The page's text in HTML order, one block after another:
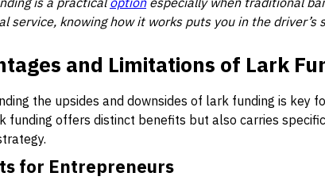
service, knowing how it works puts you in the
and Limitations of Lark
the upsides and downsides of lark funding is key
funding offers distinct benefits but also carries
for Entrepreneurs